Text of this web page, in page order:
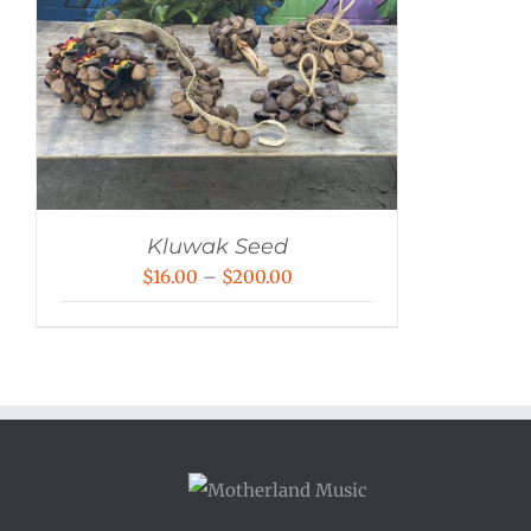
Kluwak Seed
$16.00 – $200.00Price
$200.00